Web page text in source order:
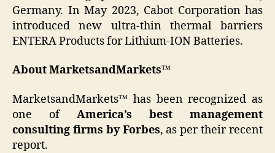
Germany. In May 2023, Cabot Corporation has
introduced new ultra-thin thermal barriers
ENTERA Products for Lithium-ION Batteries.
About MarketsandMarkets™
MarketsandMarkets™ has been recognized as
one of America’s best management
consulting firms by Forbes, as per their recent
report.